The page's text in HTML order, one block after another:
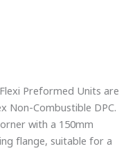
Preformed Units are
Non-Combustible DPC.
with a 150mm
flange, suitable for a